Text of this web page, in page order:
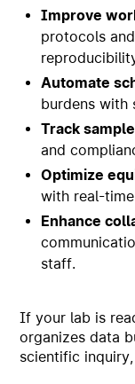
Improve
protocols
Automate
burdens with
Track
and
Optimize
with real-
Enhance
staff.
If your lab is
organizes data
scientific inquiry,